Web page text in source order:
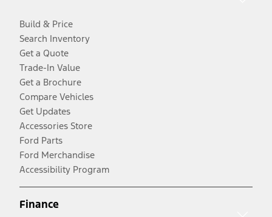
Build & Price
Search Inventory
Get a Quote
Trade-In Value
Get a Brochure
Compare Vehicles
Get Updates
Accessories Store
Ford Parts
Ford Merchandise
Accessibility Program
Finance